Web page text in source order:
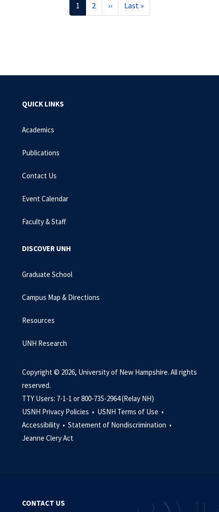
Current
page
1 Page
2
Next
page
››
Last
page
Last »
QUICK LINKS
Academics
Publications
Contact Us
Event Calendar
Faculty & Staff
DISCOVER UNH
Graduate School
Campus Map & Directions
Resources
UNH Research
Copyright © 2026, University of New Hampshire. All rights
reserved.
TTY Users: 7-1-1 or 800-735-2964 (Relay NH)
USNH Privacy Policies • USNH Terms of Use •
Accessibility • Statement of Nondiscrimination •
Jeanne Clery Act
CONTACT US